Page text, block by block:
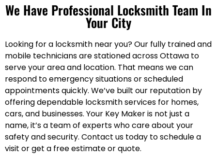
We Have Professional Locksmith Team In
Your City
Looking for a locksmith near you? Our fully trained and
mobile technicians are stationed across Ottawa to
serve your area and location. That means we can
respond to emergency situations or scheduled
appointments quickly. We’ve built our reputation by
offering dependable locksmith services for homes,
cars, and businesses. Your Key Maker is not just a
name, it’s a team of experts who care about your
safety and security. Contact us today to schedule a
visit or get a free estimate or quote.